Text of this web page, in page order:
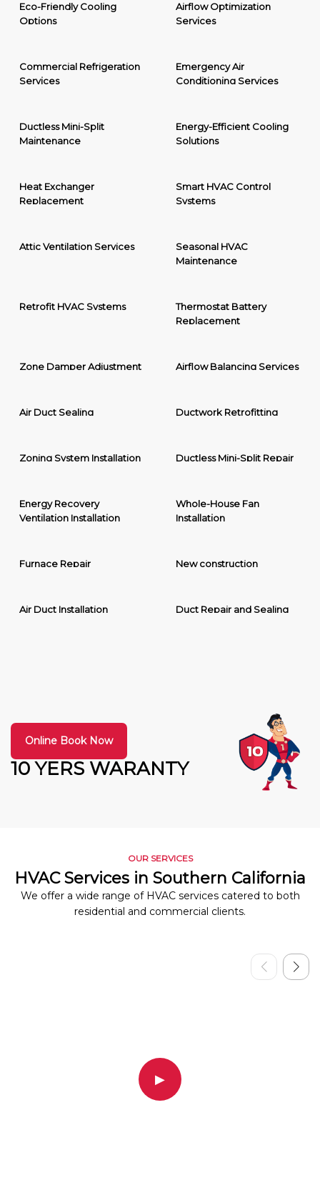
Eco-Friendly Cooling
Options
Airflow Optimization
Services
Commercial Refrigeration
Services
Emergency Air
Conditioning Services
Ductless Mini-Split
Maintenance
Energy-Efficient Cooling
Solutions
Heat Exchanger
Replacement
Smart HVAC Control
Systems
Attic Ventilation Services
Seasonal HVAC
Maintenance
Retrofit HVAC Systems
Thermostat Battery
Replacement
Zone Damper Adjustment Airflow Balancing Services
Air Duct Sealing Ductwork Retrofitting
Zoning System Installation Ductless Mini-Split Repair
Energy Recovery
Ventilation Installation
Whole-House Fan
Installation
Furnace Repair New construction
Air Duct Installation Duct Repair and Sealing
10 YERS WARANTY
Online Book Now
OUR SERVICES
HVAC Services in Southern California
We offer a wide range of HVAC services catered to both
residential and commercial clients.
▶